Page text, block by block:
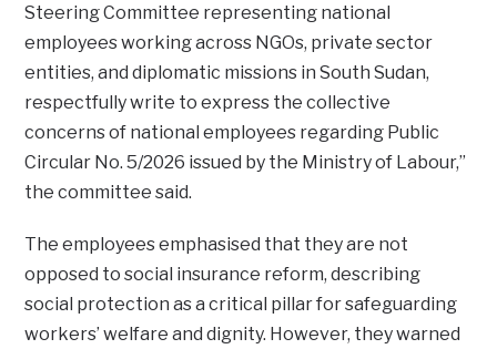
Steering Committee representing national
employees working across NGOs, private sector
entities, and diplomatic missions in South Sudan,
respectfully write to express the collective
concerns of national employees regarding Public
Circular No. 5/2026 issued by the Ministry of Labour,”
the committee said.
The employees emphasised that they are not
opposed to social insurance reform, describing
social protection as a critical pillar for safeguarding
workers’ welfare and dignity. However, they warned